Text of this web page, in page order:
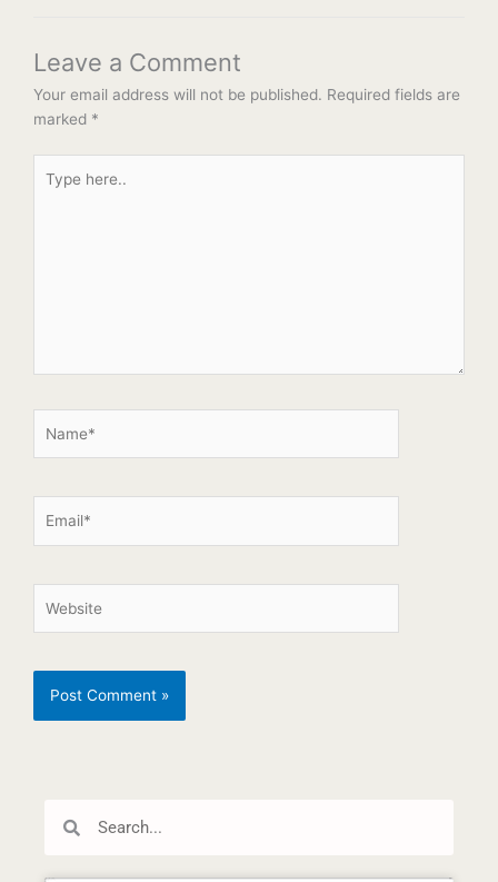
Leave a Comment
Your email address will not be published. Required fields are
marked *